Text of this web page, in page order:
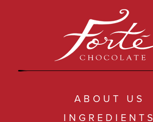
ABOUT US
INGREDIENTS